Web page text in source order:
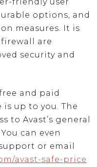
options, and
measures. It is
are
security and
and paid
up to you. The
to Avast’s general
can even
or email
avast-safe-price